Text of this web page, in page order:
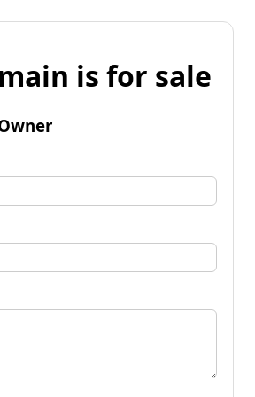
is for sale